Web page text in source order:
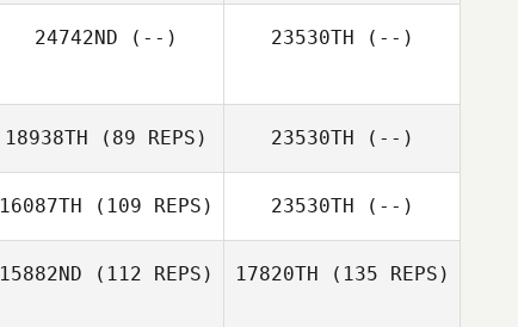
24742ND (--) 23530TH (--)
18938TH (89 REPS) 23530TH (--)
16087TH (109 REPS) 23530TH (--)
15882ND (112 REPS) 17820TH (135 REPS)